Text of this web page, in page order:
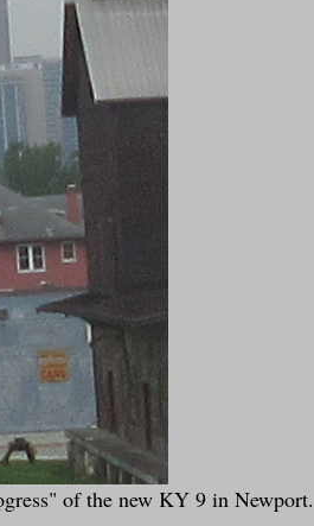
of the new KY 9 in Newport.